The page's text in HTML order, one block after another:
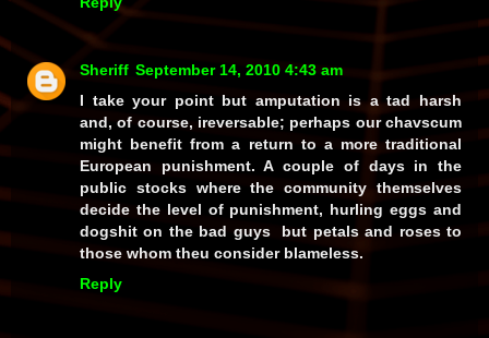
Sheriff September 14, 2010 4:43 am
I take your point but amputation is a tad harsh
and, of course, ireversable; perhaps our chavscum
might benefit from a return to a more traditional
European punishment. A couple of days in the
public stocks where the community themselves
decide the level of punishment, hurling eggs and
dogshit on the bad guys but petals and roses to
those whom theu consider blameless.
Reply